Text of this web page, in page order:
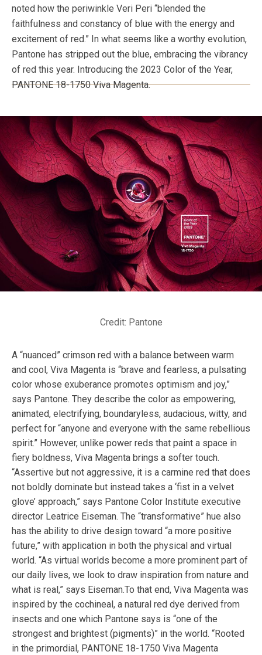
noted how the periwinkle Veri Peri “blended the
faithfulness and constancy of blue with the energy and
excitement of red.” In what seems like a worthy evolution,
Pantone has stripped out the blue, embracing the vibrancy
of red this year. Introducing the 2023 Color of the Year,
PANTONE 18-1750 Viva Magenta.
Credit: Pantone
A “nuanced” crimson red with a balance between warm
and cool, Viva Magenta is “brave and fearless, a pulsating
color whose exuberance promotes optimism and joy,”
says Pantone. They describe the color as empowering,
animated, electrifying, boundaryless, audacious, witty, and
perfect for “anyone and everyone with the same rebellious
spirit.” However, unlike power reds that paint a space in
fiery boldness, Viva Magenta brings a softer touch.
“Assertive but not aggressive, it is a carmine red that does
not boldly dominate but instead takes a ‘fist in a velvet
glove’ approach,” says Pantone Color Institute executive
director Leatrice Eiseman. The “transformative” hue also
has the ability to drive design toward “a more positive
future,” with application in both the physical and virtual
world. “As virtual worlds become a more prominent part of
our daily lives, we look to draw inspiration from nature and
what is real,” says Eiseman.To that end, Viva Magenta was
inspired by the cochineal, a natural red dye derived from
insects and one which Pantone says is “one of the
strongest and brightest (pigments)” in the world. “Rooted
in the primordial, PANTONE 18-1750 Viva Magenta